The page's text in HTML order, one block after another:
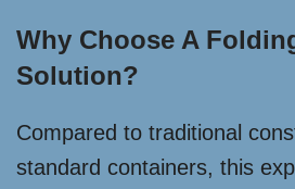
Why Choose A
Solution?
Compared to traditional
standard containers, this